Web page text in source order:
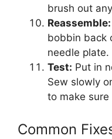
brush out
Reassemble:
bobbin back
needle plate.
Test: Put in
Sew slowly
to make
Common